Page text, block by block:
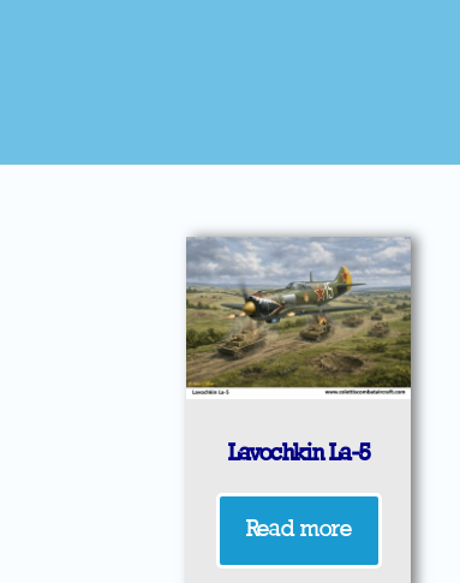
Lavochkin La-5
Read more